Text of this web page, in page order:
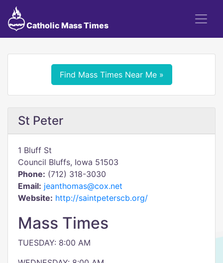
Catholic Mass Times
Find Mass Times Near Me »
St Peter
1 Bluff St
Council Bluffs, Iowa 51503
Phone: (712) 318-3030
Email: jeanthomas@cox.net
Website: http://saintpeterscb.org/
Mass Times
TUESDAY: 8:00 AM